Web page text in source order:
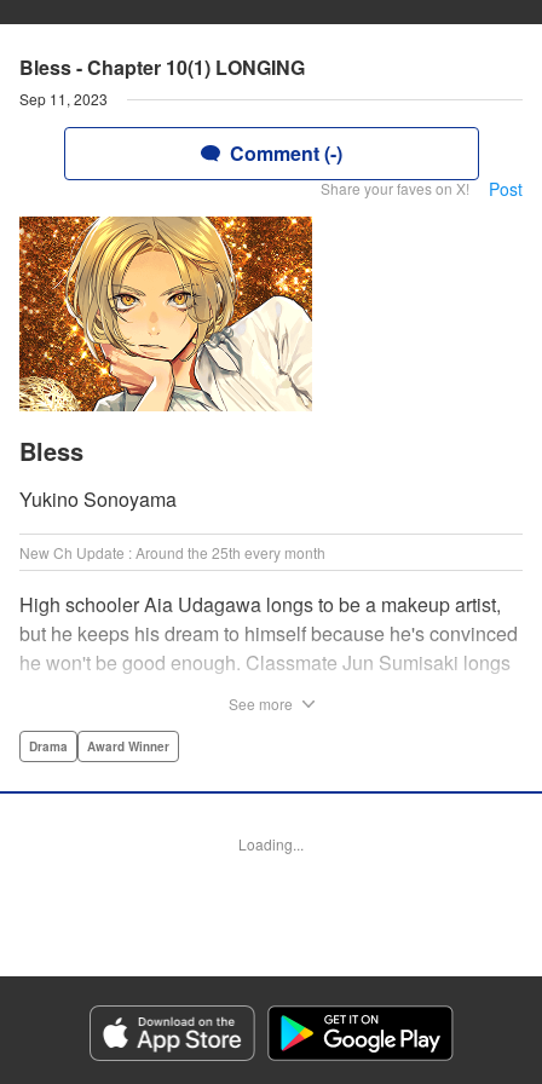
Bless - Chapter 10(1) LONGING
Sep 11, 2023
Comment (-)
Share your faves on X! Post
Bless
Yukino Sonoyama
New Ch Update : Around the 25th every month
High schooler Aia Udagawa longs to be a makeup artist,
but he keeps his dream to himself because he's convinced
he won't be good enough. Classmate Jun Sumisaki longs
dared to reveal who they really are, or venture beyond
chase after their dreams finally bursts out… " KPS
Genre: Drama, Award Winner
Episode Details
Released: Sep 11, 2023
Book Length: 20 pages
See more
Drama Award Winner
Loading...